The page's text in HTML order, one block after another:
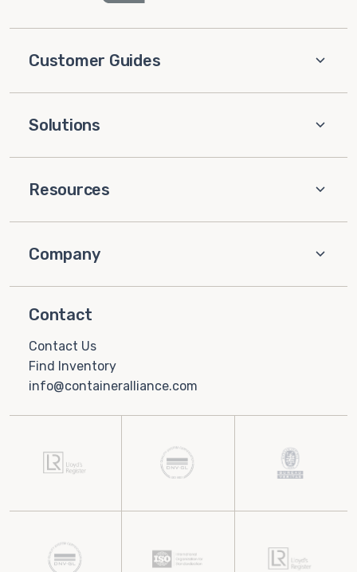
Customer Guides
Solutions
Resources
Company
Contact
Contact Us
Find Inventory
info@containeralliance.com